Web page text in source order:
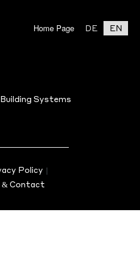
Home Page DE EN
PARTNER
Systems
Policy |
& Contact